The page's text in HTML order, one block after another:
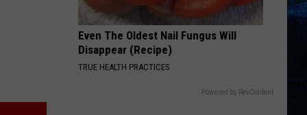
Even The Oldest Nail Fungus Will
Disappear (Recipe)
TRUE HEALTH PRACTICES
Powered by RevContent